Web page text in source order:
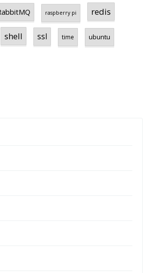
raspberry pi redis
shell ssl time ubuntu